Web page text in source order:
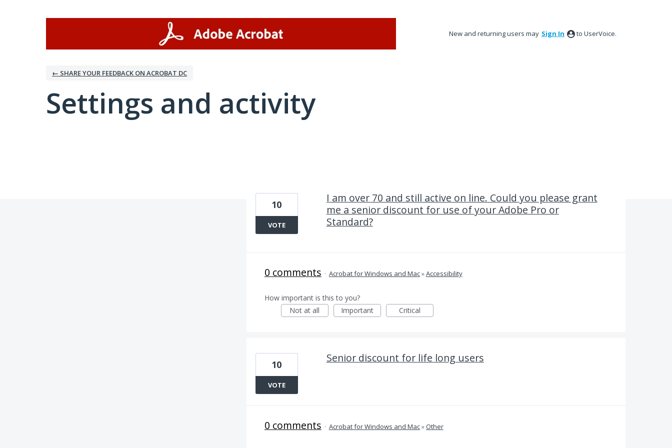
New and returning users may Sign In to UserVoice.
← SHARE YOUR FEEDBACK ON ACROBAT DC
Settings and activity
I am over 70 and still active on line. Could you please grant
me a senior discount for use of your Adobe Pro or
Standard?
10
VOTE
0 comments · Acrobat for Windows and Mac»Accessibility
How important is this to you?
Not at all
Important Critical
Senior discount for life long users
10
VOTE
0 comments · Acrobat for Windows and Mac»Other